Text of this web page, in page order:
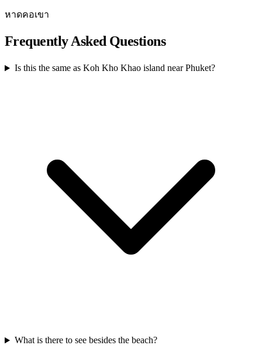
หาดคอเขา
Frequently Asked Questions
Is this the same as Koh Kho Khao island near Phuket?
What is there to see besides the beach?